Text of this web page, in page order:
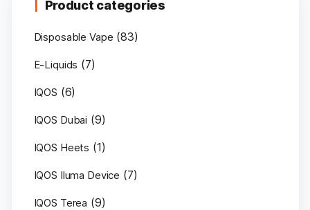
Product categories
Disposable Vape (83)
E-Liquids (7)
IQOS (6)
IQOS Dubai (9)
IQOS Heets (1)
IQOS Iluma Device (7)
IQOS Terea (9)